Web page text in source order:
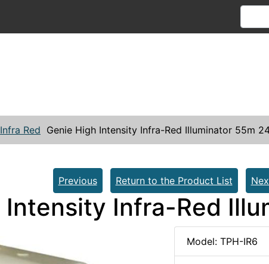
Infra Red Genie High Intensity Infra-Red Illuminator 55m
Previous
Return to the Product List
Intensity Infra-Red
Model: TPH-IR6